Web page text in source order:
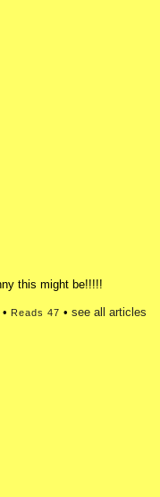
this might be!!!!!
• Reads 47 • see all articles